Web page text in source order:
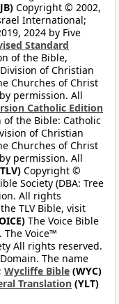
Copyright © 2002,
International;
2024 by Five
Standard
of the Bible,
of Christian
Churches of Christ
permission. All
Catholic Edition
of the Bible: Catholic
of Christian
Churches of Christ
permission. All
Copyright ©
Society (DBA: Tree
All rights
TLV Bible, visit
The Voice Bible
The Voice™
All rights reserved.
The name
Wycliffe Bible (WYC)
Translation (YLT)